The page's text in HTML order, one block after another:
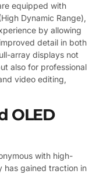
equipped with
Dynamic Range),
by allowing
detail in both
array displays not
also for professional
video editing,
OLED
with high-
has gained traction in